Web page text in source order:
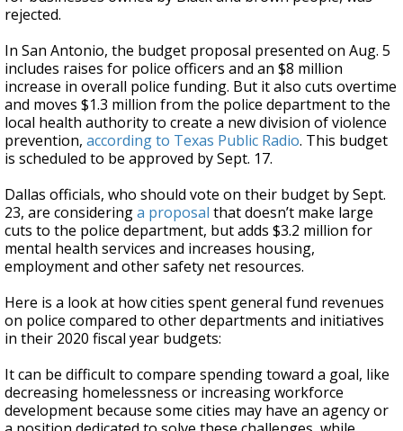
rejected.
In San Antonio, the budget proposal presented on Aug. 5
includes raises for police officers and an $8 million
increase in overall police funding. But it also cuts overtime
and moves $1.3 million from the police department to the
local health authority to create a new division of violence
prevention, according to Texas Public Radio. This budget
is scheduled to be approved by Sept. 17.
Dallas officials, who should vote on their budget by Sept.
23, are consideringa proposal that doesn’t make large
cuts to the police department, but adds $3.2 million for
mental health services and increases housing,
employment and other safety net resources.
Here is a look at how cities spent general fund revenues
on police compared to other departments and initiatives
in their 2020 fiscal year budgets:
It can be difficult to compare spending toward a goal, like
decreasing homelessness or increasing workforce
development because some cities may have an agency or